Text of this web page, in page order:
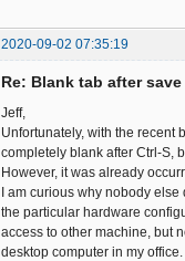
2020-09-02 07:35:19
Re: Blank tab after save
Jeff,
Unfortunately, with the recent
completely blank after Ctrl-S,
However, it was already
I am curious why nobody
the particular hardware
access to other machine, but
desktop computer in my office.